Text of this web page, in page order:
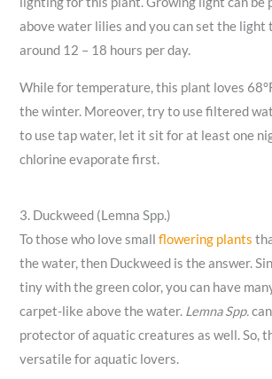
above water lilies and you can set the light
around 12 – 18 hours per day.
While for temperature, this plant loves
the winter. Moreover, try to use filtered
to use tap water, let it sit for at least one
chlorine evaporate first.
3. Duckweed (Lemna Spp.)
To those who love smallflowering plants
the water, then Duckweed is the answer.
tiny with the green color, you can have
carpet-like above the water. Lemna Spp.
protector of aquatic creatures as well. So,
versatile for aquatic lovers.